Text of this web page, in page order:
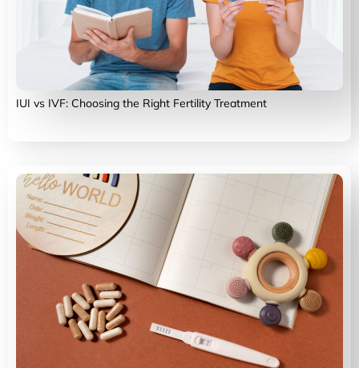
IUI vs IVF: Choosing the Right Fertility Treatment